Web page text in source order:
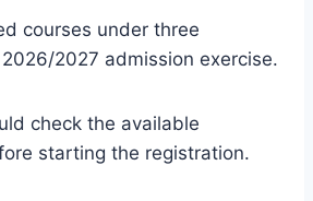
courses under three
2027 admission exercise.
check the available
starting the registration.